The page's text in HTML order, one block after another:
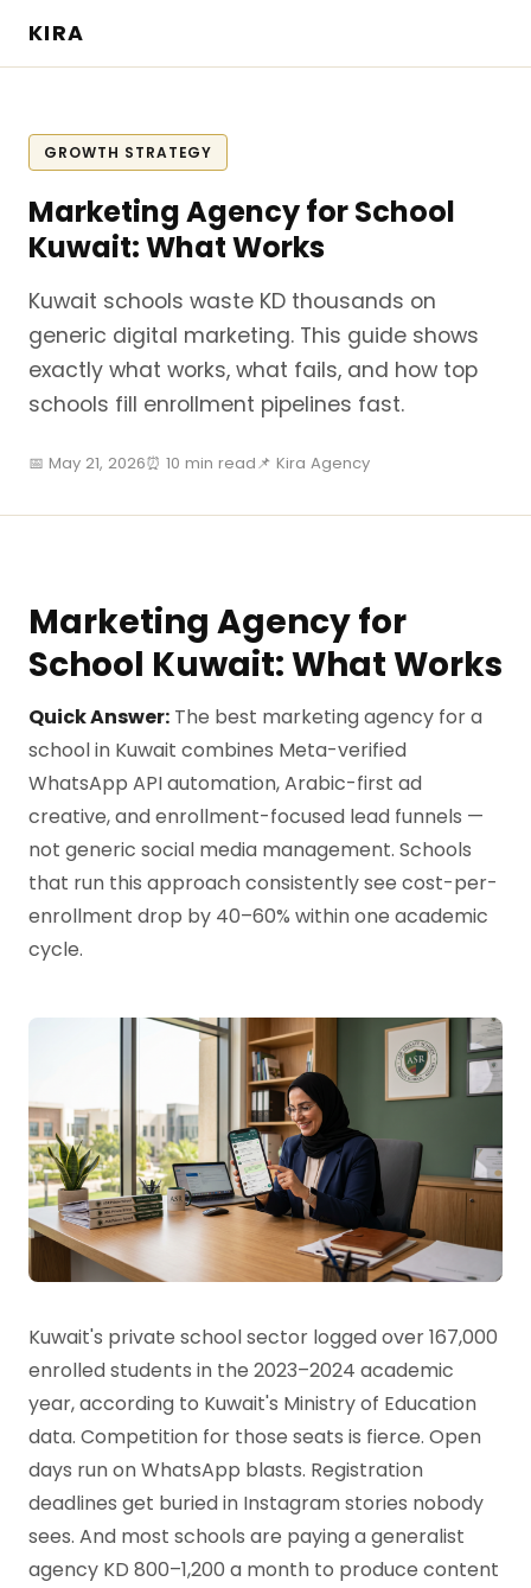
KIRA
GROWTH STRATEGY
Marketing Agency for School
Kuwait: What Works
Kuwait schools waste KD thousands on
generic digital marketing. This guide shows
exactly what works, what fails, and how top
schools fill enrollment pipelines fast.
📅 May 21, 2026⏰ 10 min read📌 Kira Agency
Marketing Agency for
School Kuwait: What Works
Quick Answer: The best marketing agency for a
school in Kuwait combines Meta-verified
WhatsApp API automation, Arabic-first ad
creative, and enrollment-focused lead funnels —
not generic social media management. Schools
that run this approach consistently see cost-per-
enrollment drop by 40–60% within one academic
cycle.
Kuwait's private school sector logged over 167,000
enrolled students in the 2023–2024 academic
year, according to Kuwait's Ministry of Education
data. Competition for those seats is fierce. Open
days run on WhatsApp blasts. Registration
deadlines get buried in Instagram stories nobody
sees. And most schools are paying a generalist
agency KD 800–1,200 a month to produce content